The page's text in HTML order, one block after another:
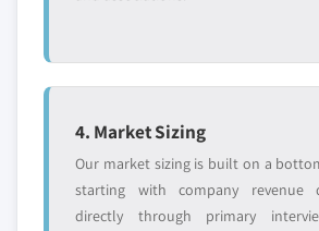
4. Market Sizing
Our market sizing is built on a
starting with company revenue
directly through primary